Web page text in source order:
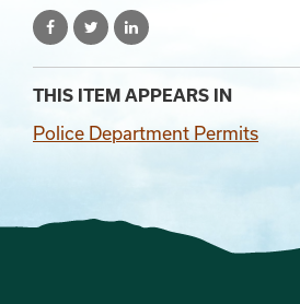
THIS ITEM APPEARS IN
Police Department Permits